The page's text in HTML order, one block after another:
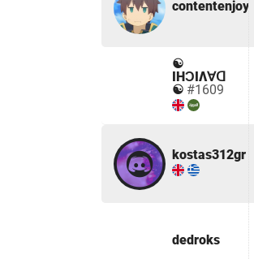
contentenjoyer
☯
IHƆIΛ∀ᗡ
☯ #1609
kostas312gr
dedroks